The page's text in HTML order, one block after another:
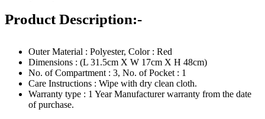
Product Description:-
Outer Material : Polyester, Color : Red
Dimensions : (L 31.5cm X W 17cm X H 48cm)
No. of Compartment : 3, No. of Pocket : 1
Care Instructions : Wipe with dry clean cloth.
Warranty type : 1 Year Manufacturer warranty from the date
of purchase.